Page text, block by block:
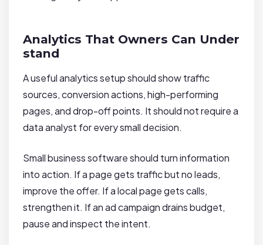
Analytics That Owners Can Under
stand
A useful analytics setup should show traffic
sources, conversion actions, high-performing
pages, and drop-off points. It should not require a
data analyst for every small decision.
Small business software should turn information
into action. If a page gets traffic but no leads,
improve the offer. If a local page gets calls,
strengthen it. If an ad campaign drains budget,
pause and inspect the intent.